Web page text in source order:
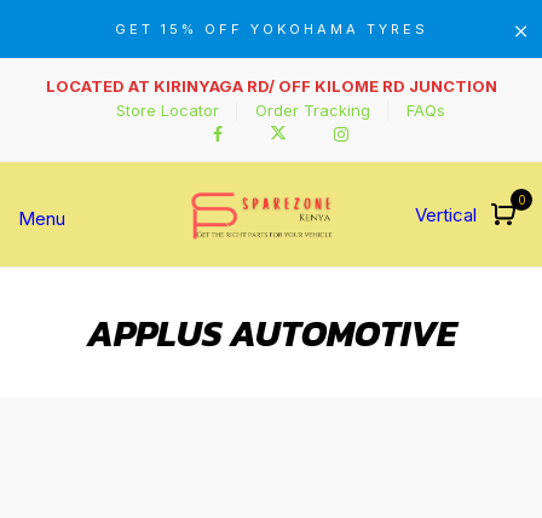
GET 15% OFF YOKOHAMA TYRES
LOCATED AT KIRINYAGA RD/ OFF KILOME RD JUNCTION
Store Locator
Order Tracking FAQs
Menu Vertical
0
APPLUS AUTOMOTIVE